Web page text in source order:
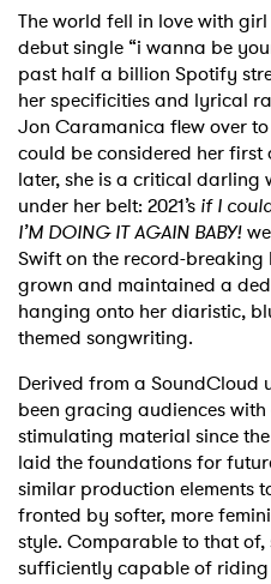
The world fell in love with
debut single “i wanna be
past half a billion Spotify
her specificities and lyrical
Jon Caramanica flew over
could be considered her first
later, she is a critical
under her belt: 2021’s if I
I’M DOING IT AGAIN BABY!
Swift on the record-breaking
grown and maintained a
hanging onto her diaristic,
themed songwriting.
Derived from a SoundCloud
been gracing audiences
stimulating material since the
laid the foundations for
similar production elements
fronted by softer, more
style. Comparable to that of,
sufficiently capable of